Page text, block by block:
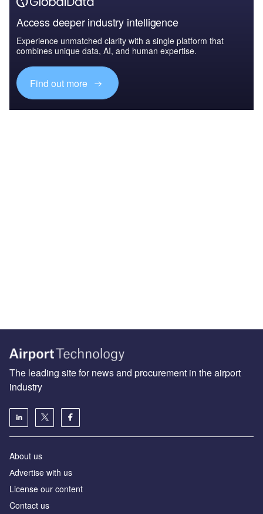
Access deeper industry intelligence
Experience unmatched clarity with a single platform that
combines unique data, AI, and human expertise.
Find out more
The leading site for news and procurement in the airport
industry
About us
Аdvertise with us
License our content
Contact us